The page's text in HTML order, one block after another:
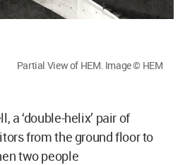
Partial View of HEM. Image © HEM
a ‘double-helix’ pair of
from the ground floor to
two people